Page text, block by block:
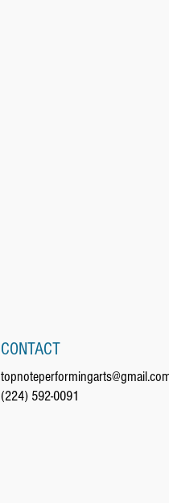
CONTACT
(224) 592-0091